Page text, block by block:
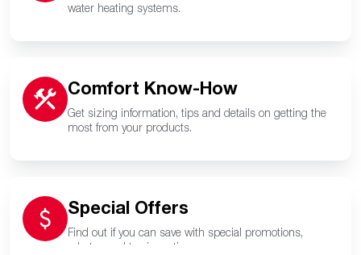
water heating systems.
Comfort Know-How
Get sizing information, tips and details on getting the
most from your products.
Special Offers
Find out if you can save with special promotions,
rebates and tax incentives.